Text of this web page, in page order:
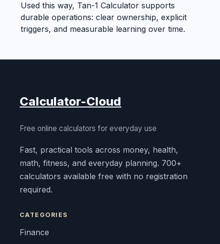
Used this way, Tan-1 Calculator supports
durable operations: clear ownership, explicit
triggers, and measurable learning over time.
Calculator-Cloud
Free online calculators for everyday use
Fast, practical tools across money, health,
math, fitness, and everyday planning. 700+
calculators available free with no registration
required.
CATEGORIES
Finance